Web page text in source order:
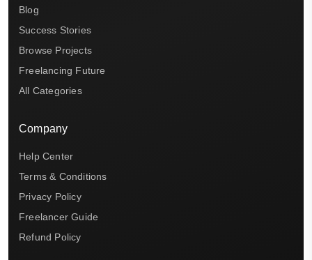
Blog
Success Stories
Browse Projects
Freelancing Future
All Categories
Company
Help Center
Terms & Conditions
Privacy Policy
Freelancer Guide
Refund Policy